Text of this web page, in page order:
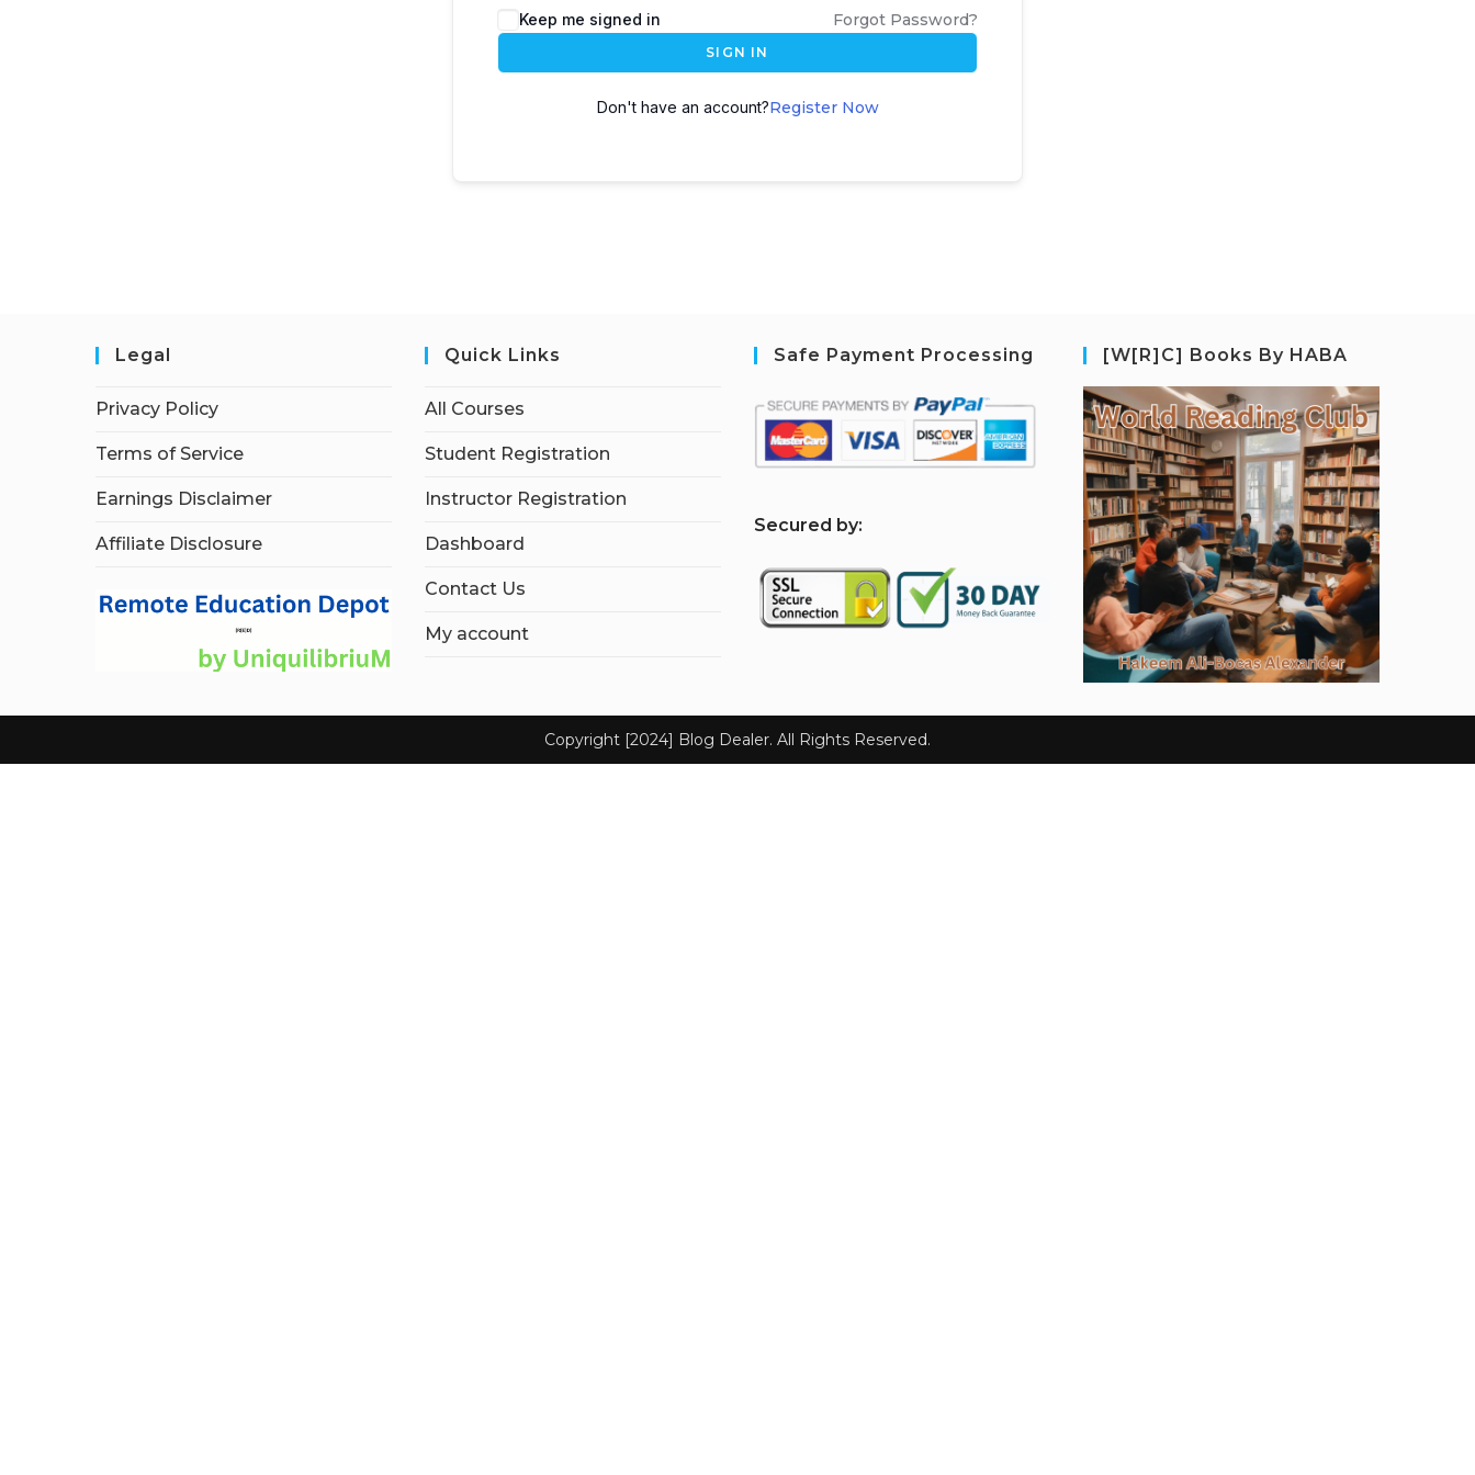
Keep me signed in Forgot Password?
SIGN IN
Don't have an account?Register Now
Legal
Privacy Policy
Terms of Service
Earnings Disclaimer
Affiliate Disclosure
Quick Links
All Courses
Student Registration
Instructor Registration
Dashboard
Contact Us
My account
Safe Payment Processing
Secured by:
[W[R]C] Books By HABA
Copyright [2024] Blog Dealer. All Rights Reserved.